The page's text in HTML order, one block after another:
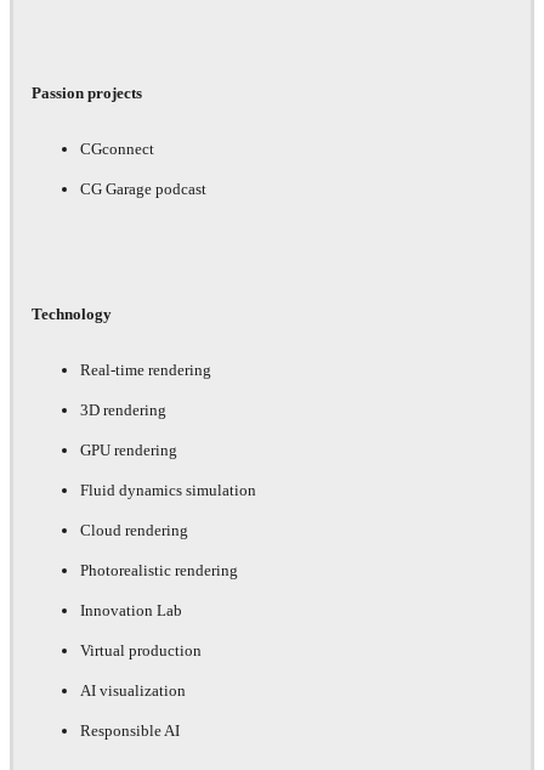
Passion projects
CGconnect
CG Garage podcast
Technology
Real-time rendering
3D rendering
GPU rendering
Fluid dynamics simulation
Cloud rendering
Photorealistic rendering
Innovation Lab
Virtual production
AI visualization
Responsible AI